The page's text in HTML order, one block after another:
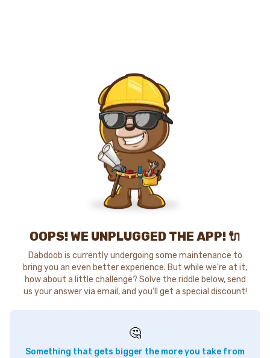
OOPS! WE UNPLUGGED THE APP! 🔌
Dabdoob is currently undergoing some maintenance to
bring you an even better experience. But while we're at it,
how about a little challenge? Solve the riddle below, send
us your answer via email, and you'll get a special discount!
🤔
Something that gets bigger the more you take from